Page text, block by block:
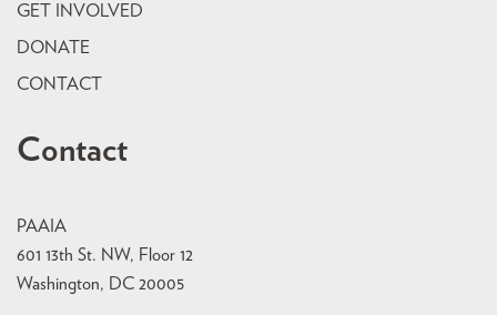
GET INVOLVED
DONATE
CONTACT
Contact
PAAIA
601 13th St. NW, Floor 12
Washington, DC 20005